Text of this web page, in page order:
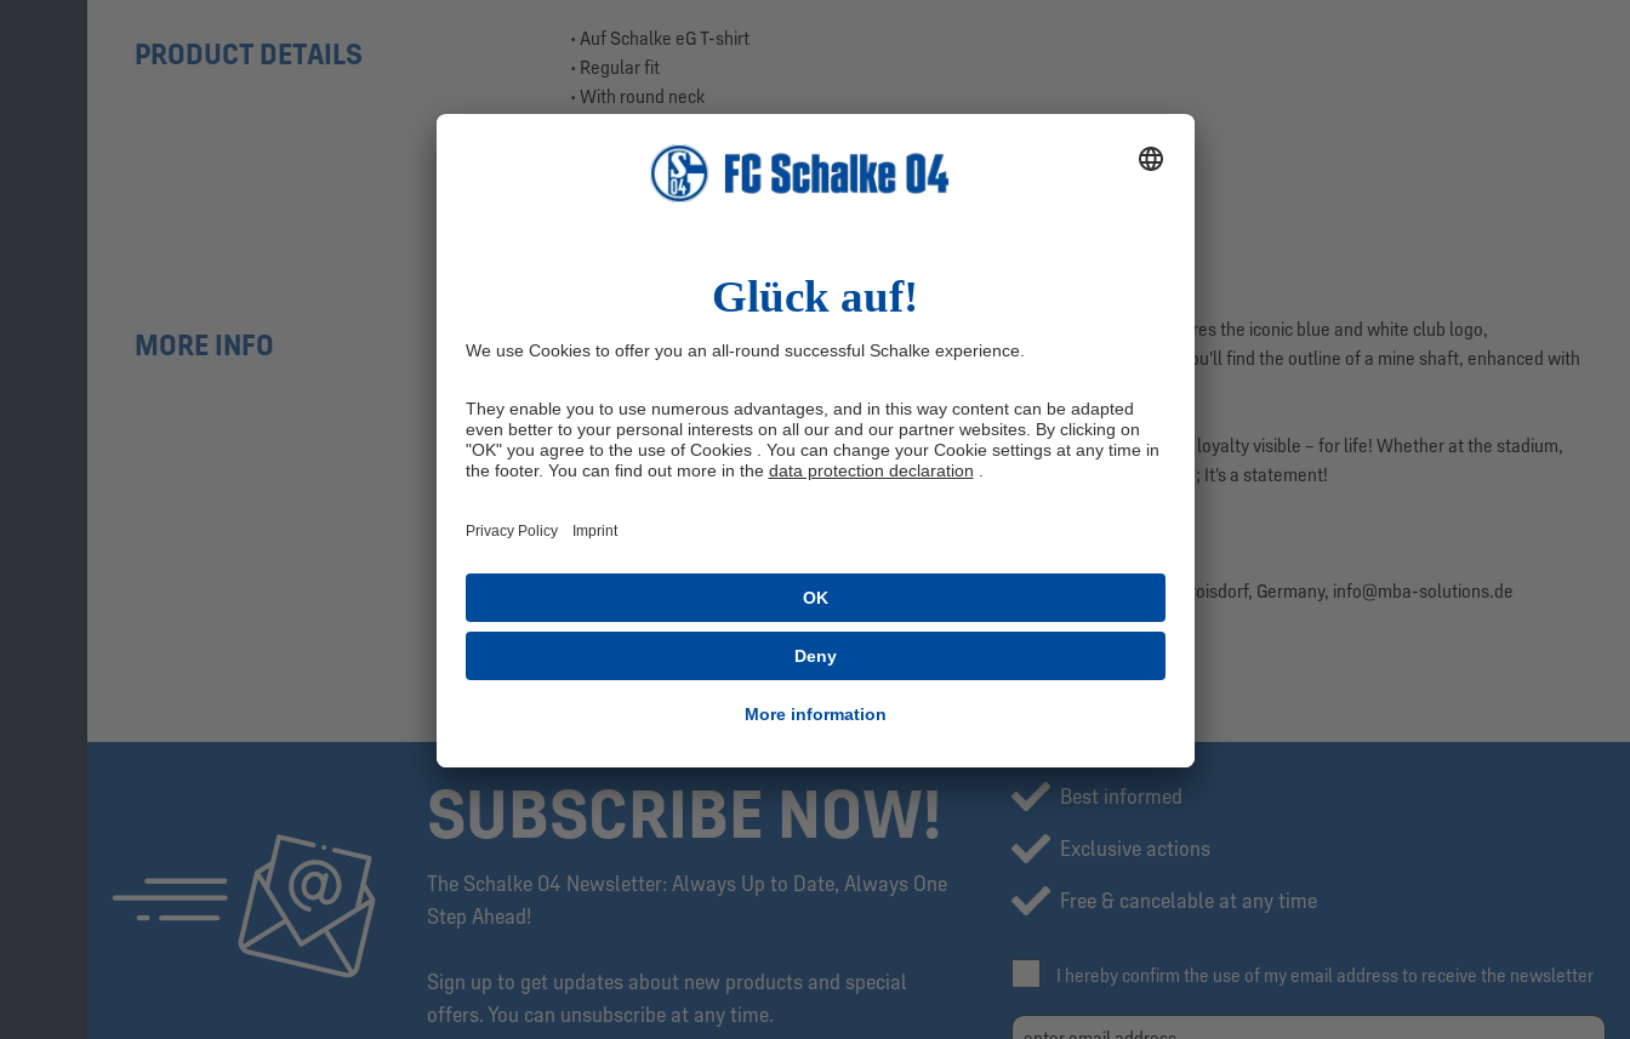
PRODUCT DETAILS
• Auf Schalke eG T-shirt
• Regular fit
• With round neck
• Large-scale mining tower print on the back
• Made from high-quality jersey
MORE INFO
The central highlight of this T-shirt is the Auf Schalke eG logo on the front. It features the iconic blue and white club logo,
complemented by the addition "Auf Schalke eG." But that's not all – on the back, you'll find the outline of a mine shaft, enhanced with
With this special T-shirt, you show your support for Auf Schalke eG and make your loyalty visible – for life! Whether at the stadium,
meeting friends, or in everyday life, this T-shirt is more than just a piece of clothing; It's a statement!
Get your Auf Schalke eG T-shirt now and become part of our strong community!
Manufacturer information: MBA-SOLUTIONS GmbH, Gierlichsstraße 26, 53840 Troisdorf, Germany, info@mba-solutions.de
Please note: The exclusive Fördergenossen collection is available online only.
SUBSCRIBE NOW!
The Schalke 04 Newsletter: Always Up to Date, Always One
Step Ahead!
Sign up to get updates about new products and special
offers. You can unsubscribe at any time.
Best informed
Exclusive actions
Free & cancelable at any time
I hereby confirm the use of my email address to receive the newsletter